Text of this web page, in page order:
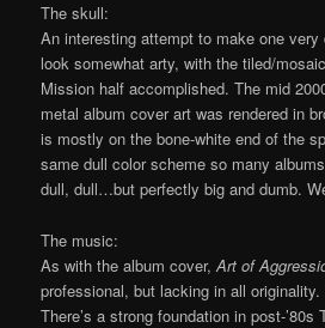
The skull:
An interesting attempt to make one very
look somewhat arty, with the tiled/
Mission half accomplished. The mid
metal album cover art was rendered in
is mostly on the bone-white end of the
same dull color scheme so many
dull, dull…but perfectly big and dumb.
The music:
As with the album cover,Art of
professional, but lacking in all
There’s a strong foundation in post-’80s